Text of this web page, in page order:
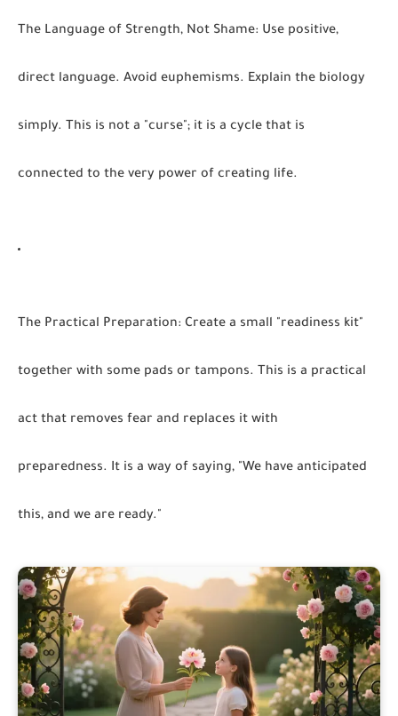
The Language of Strength, Not Shame: Use positive,
direct language. Avoid euphemisms. Explain the biology
simply. This is not a "curse"; it is a cycle that is
connected to the very power of creating life.
The Practical Preparation: Create a small "readiness kit"
together with some pads or tampons. This is a practical
act that removes fear and replaces it with
preparedness. It is a way of saying, "We have anticipated
this, and we are ready."